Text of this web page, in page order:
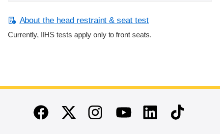
About the head restraint & seat test
Currently, IIHS tests apply only to front seats.
End of main content
FacebookTwitterInstagramYoutubeLinkedinTikTok